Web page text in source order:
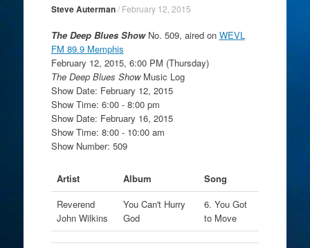
Steve Auterman/ February 12, 2015
The Deep Blues ShowNo. 509, aired on WEVL
FM 89.9 Memphis
February 12, 2015, 6:00 PM (Thursday)
The Deep Blues ShowMusic Log
Show Date: February 12, 2015
Show Time: 6:00 - 8:00 pm
Show Date: February 16, 2015
Show Time: 8:00 - 10:00 am
Show Number: 509
Artist Album
Song
Reverend
John Wilkins
You Can't Hurry
God
6. You Got
to Move